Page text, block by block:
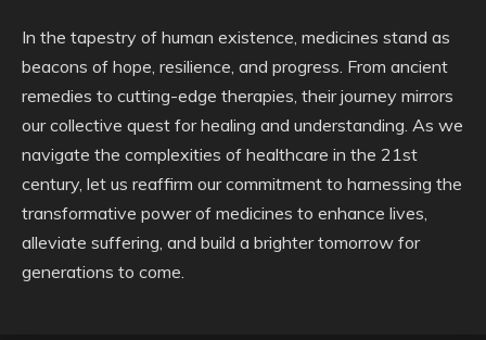
In the tapestry of human existence, medicines stand as
beacons of hope, resilience, and progress. From ancient
remedies to cutting-edge therapies, their journey mirrors
our collective quest for healing and understanding. As we
navigate the complexities of healthcare in the 21st
century, let us reaffirm our commitment to harnessing the
transformative power of medicines to enhance lives,
alleviate suffering, and build a brighter tomorrow for
generations to come.